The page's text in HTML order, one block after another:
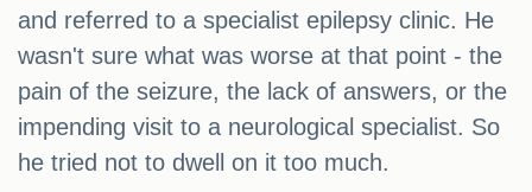
and referred to a specialist epilepsy clinic. He
wasn't sure what was worse at that point - the
pain of the seizure, the lack of answers, or the
impending visit to a neurological specialist. So
he tried not to dwell on it too much.